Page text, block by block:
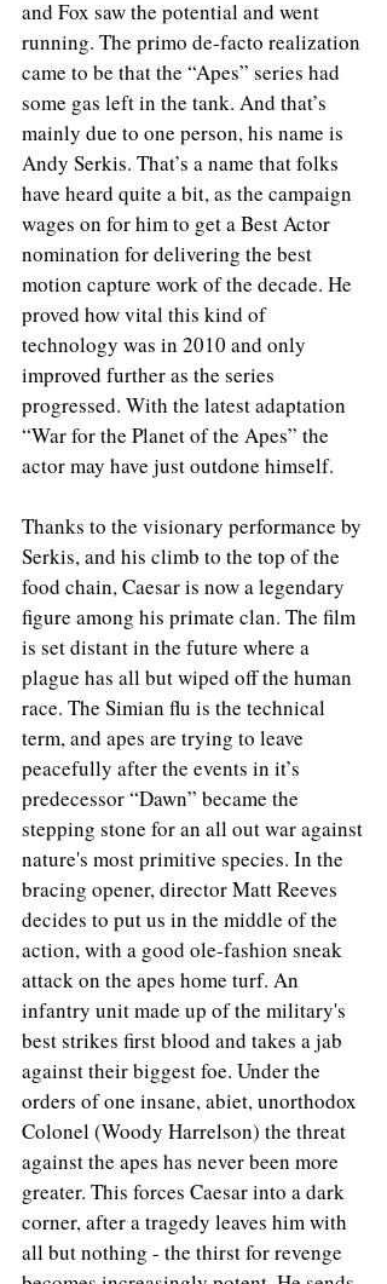
and Fox saw the potential and went
running. The primo de-facto realization
came to be that the “Apes” series had
some gas left in the tank. And that’s
mainly due to one person, his name is
Andy Serkis. That’s a name that folks
have heard quite a bit, as the campaign
wages on for him to get a Best Actor
nomination for delivering the best
motion capture work of the decade. He
proved how vital this kind of
technology was in 2010 and only
improved further as the series
progressed. With the latest adaptation
“War for the Planet of the Apes” the
actor may have just outdone himself.
Thanks to the visionary performance by
Serkis, and his climb to the top of the
food chain, Caesar is now a legendary
figure among his primate clan. The film
is set distant in the future where a
plague has all but wiped off the human
race. The Simian flu is the technical
term, and apes are trying to leave
peacefully after the events in it’s
predecessor “Dawn” became the
stepping stone for an all out war against
nature's most primitive species. In the
bracing opener, director Matt Reeves
decides to put us in the middle of the
action, with a good ole-fashion sneak
attack on the apes home turf. An
infantry unit made up of the military's
best strikes first blood and takes a jab
against their biggest foe. Under the
orders of one insane, abiet, unorthodox
Colonel (Woody Harrelson) the threat
against the apes has never been more
greater. This forces Caesar into a dark
corner, after a tragedy leaves him with
all but nothing - the thirst for revenge